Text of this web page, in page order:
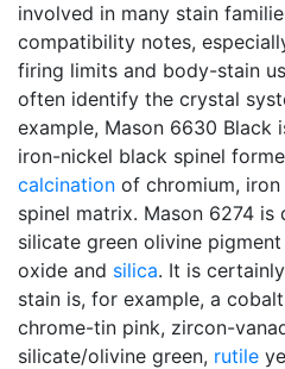
involved in many stain
compatibility notes,
firing limits and body-stain
often identify the crystal
example, Mason 6630 Black
iron-nickel black spinel
calcination of chromium,
spinel matrix. Mason 6274 is
silicate green olivine
oxide and silica. It is
stain is, for example, a
chrome-tin pink, zircon-
silicate/olivine green, rutile